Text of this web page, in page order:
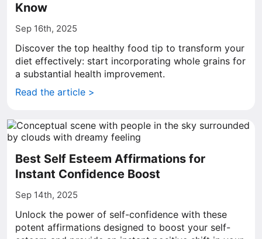
Know
Sep 16th, 2025
Discover the top healthy food tip to transform your
diet effectively: start incorporating whole grains for
a substantial health improvement.
Read the article >
Best Self Esteem Affirmations for
Instant Confidence Boost
Sep 14th, 2025
Unlock the power of self-confidence with these
potent affirmations designed to boost your self-